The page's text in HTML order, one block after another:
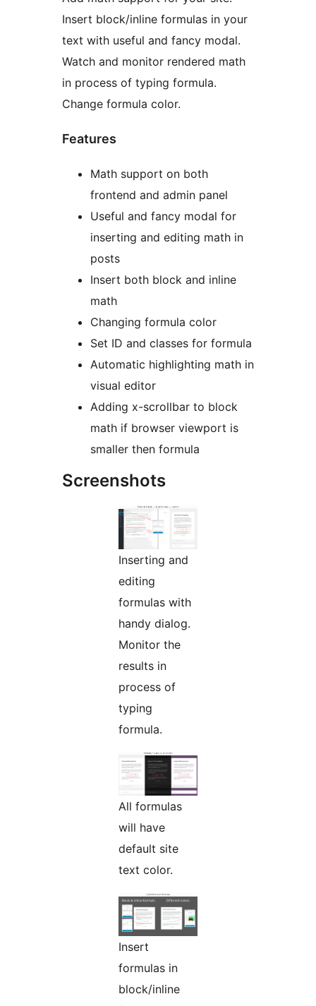
Insert block/inline formulas in your
text with useful and fancy modal.
Watch and monitor rendered math
in process of typing formula.
Change formula color.
Features
Math support on both
frontend and admin panel
Useful and fancy modal for
inserting and editing math in
posts
Insert both block and inline
math
Changing formula color
Set ID and classes for formula
Automatic highlighting math in
visual editor
Adding x-scrollbar to block
math if browser viewport is
smaller then formula
Screenshots
Inserting and
editing
formulas with
handy dialog.
Monitor the
results in
process of
typing
formula.
All formulas
will have
default site
text color.
Insert
formulas in
block/inline